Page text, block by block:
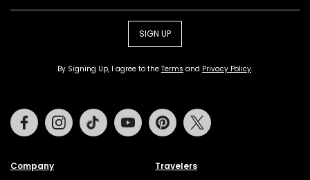
SIGN UP
By Signing Up, I agree to the Terms and Privacy Policy.
Company Travelers
FacebookInstagramTiktok Youtube Pinterest